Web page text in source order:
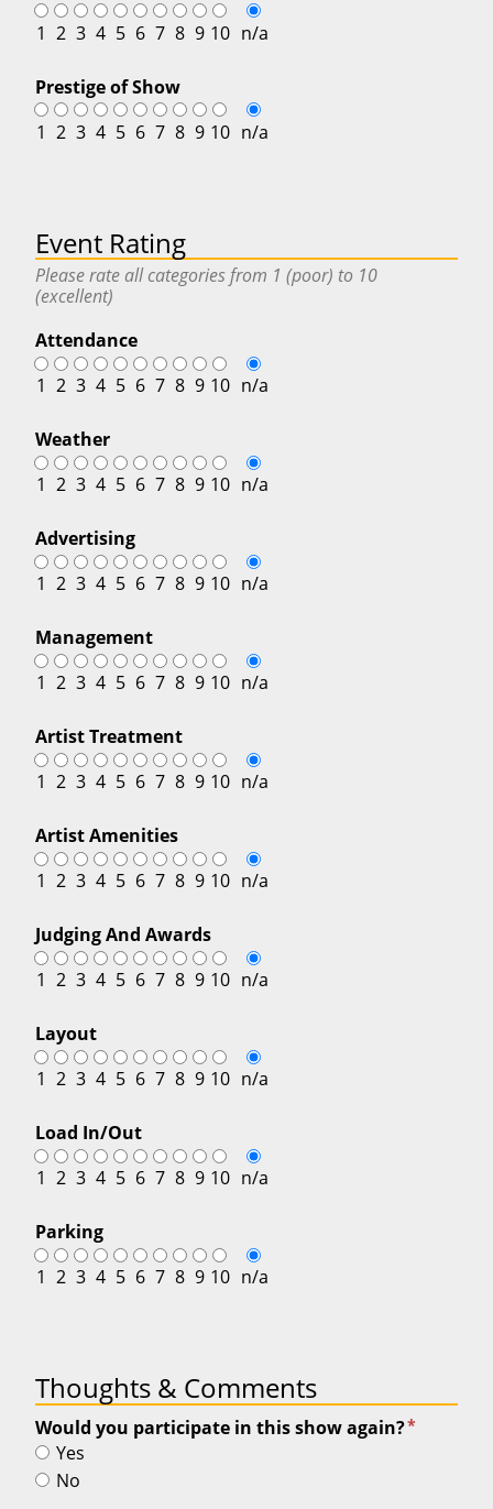
1 2 3 4 5 6 7 8 9 10 n/a
Prestige of Show
1 2 3 4 5 6 7 8 9 10 n/a
Event Rating
Please rate all categories from 1 (poor) to 10
(excellent)
Attendance
1 2 3 4 5 6 7 8 9 10 n/a
Weather
1 2 3 4 5 6 7 8 9 10 n/a
Advertising
1 2 3 4 5 6 7 8 9 10 n/a
Management
1 2 3 4 5 6 7 8 9 10 n/a
Artist Treatment
1 2 3 4 5 6 7 8 9 10 n/a
Artist Amenities
1 2 3 4 5 6 7 8 9 10 n/a
Judging And Awards
1 2 3 4 5 6 7 8 9 10 n/a
Layout
1 2 3 4 5 6 7 8 9 10 n/a
Load In/Out
1 2 3 4 5 6 7 8 9 10 n/a
Parking
1 2 3 4 5 6 7 8 9 10 n/a
Thoughts & Comments
Would you participate in this show again?*
Yes
No